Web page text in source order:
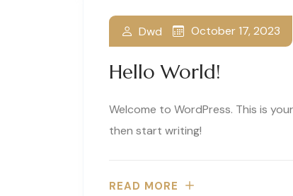
Hello World!
Dwd October 17, 2023
Welcome to WordPress. This is
then start writing!
READ MORE